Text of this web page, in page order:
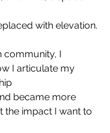
with elevation.
community, I
I articulate my
became more
the impact I want to